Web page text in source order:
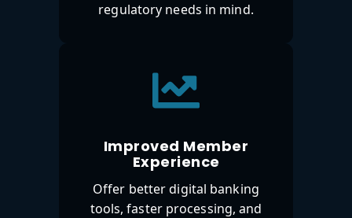
regulatory needs in mind.
Improved Member
Experience
Offer better digital banking
tools, faster processing, and